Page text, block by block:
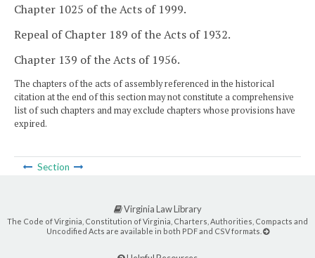
Chapter 1025 of the Acts of 1999.
Repeal of Chapter 189 of the Acts of 1932.
Chapter 139 of the Acts of 1956.
The chapters of the acts of assembly referenced in the historical
citation at the end of this section may not constitute a comprehensive
list of such chapters and may exclude chapters whose provisions have
expired.
Section
Virginia Law Library
The Code of Virginia, Constitution of Virginia, Charters, Authorities, Compacts and
Uncodified Acts are available in both PDF and CSV formats.